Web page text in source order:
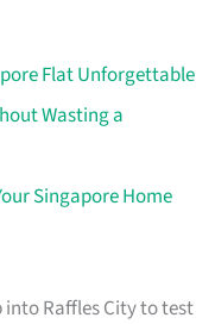
Flat Unforgettable
Wasting a
Singapore Home
Raffles City to test